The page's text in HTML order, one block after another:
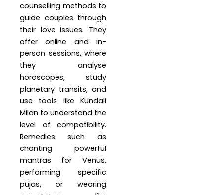
counselling methods to
guide couples through
their love issues. They
offer online and in-
person sessions, where
they analyse
horoscopes, study
planetary transits, and
use tools like Kundali
Milan to understand the
level of compatibility.
Remedies such as
chanting powerful
mantras for Venus,
performing specific
pujas, or wearing